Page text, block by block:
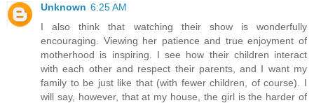
Unknown 6:25 AM
I also think that watching their show is wonderfully
encouraging. Viewing her patience and true enjoyment of
motherhood is inspiring. I see how their children interact
with each other and respect their parents, and I want my
family to be just like that (with fewer children, of course). I
will say, however, that at my house, the girl is the harder of